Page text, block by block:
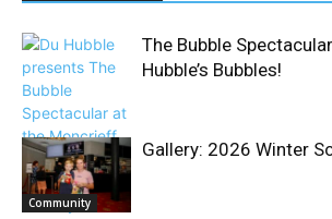
The Bubble
Hubble’s Bubbles!
Community
Gallery: 2026 Winter